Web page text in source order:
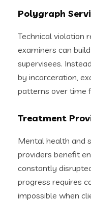
Polygraph
Technical violation
examiners can
supervisees.
by incarceration,
patterns over time
Treatment
Mental health and
providers benefit
constantly
progress requires
impossible when